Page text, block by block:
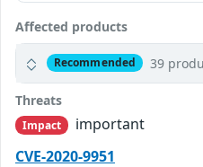
Affected products
Recommended 39
Threats
Impact
important
CVE-2020-9951